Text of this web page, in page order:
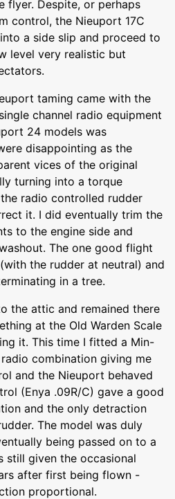
flyer. Despite, or perhaps
control, the Nieuport 17C
a side slip and proceed to
level very realistic but
taming came with the
channel radio equipment
24 models was
disappointing as the
vices of the original
turning into a torque
radio controlled rudder
it. I did eventually trim the
to the engine side and
The one good flight
the rudder at neutral) and
in a tree.
the attic and remained there
at the Old Warden Scale
it. This time I fitted a Min-
combination giving me
and the Nieuport behaved
(Enya .09R/C) gave a good
and the only detraction
The model was duly
being passed on to a
still given the occasional
after first being flown -
proportional.